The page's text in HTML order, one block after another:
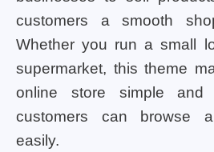
customers a smooth
Whether you run a small
supermarket, this theme
online store simple
customers can browse
easily.